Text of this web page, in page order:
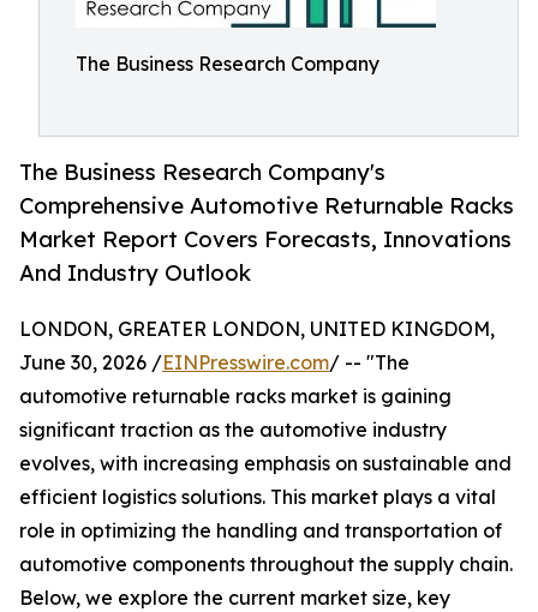
The Business Research Company
The Business Research Company's
Comprehensive Automotive Returnable Racks
Market Report Covers Forecasts, Innovations
And Industry Outlook
LONDON, GREATER LONDON, UNITED KINGDOM,
June 30, 2026 /EINPresswire.com/ -- "The
automotive returnable racks market is gaining
significant traction as the automotive industry
evolves, with increasing emphasis on sustainable and
efficient logistics solutions. This market plays a vital
role in optimizing the handling and transportation of
automotive components throughout the supply chain.
Below, we explore the current market size, key